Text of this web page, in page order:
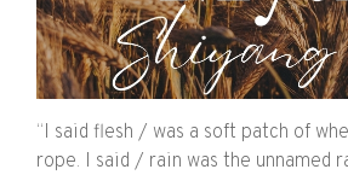
“I said flesh / was a soft patch of
rope. I said / rain was the unnamed